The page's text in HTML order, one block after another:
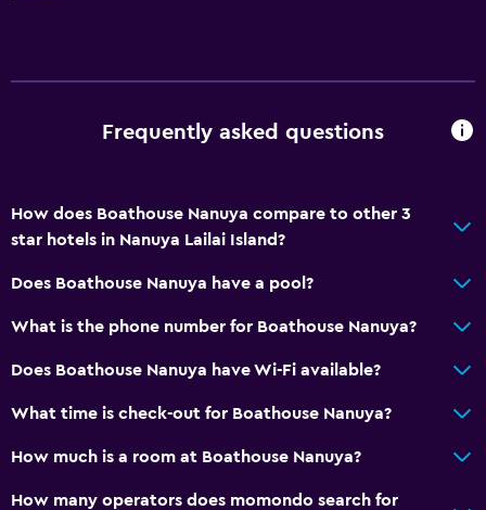
Frequently asked questions
How does Boathouse Nanuya compare to other 3
star hotels in Nanuya Lailai Island?
Does Boathouse Nanuya have a pool?
What is the phone number for Boathouse Nanuya?
Does Boathouse Nanuya have Wi-Fi available?
What time is check-out for Boathouse Nanuya?
How much is a room at Boathouse Nanuya?
How many operators does momondo search for